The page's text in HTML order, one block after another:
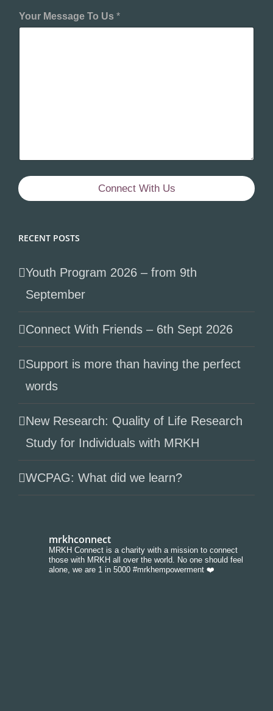
Your Message To Us *
Connect With Us
RECENT POSTS
Youth Program 2026 – from 9th
September
Connect With Friends – 6th Sept 2026
Support is more than having the perfect
words
New Research: Quality of Life Research
Study for Individuals with MRKH
WCPAG: What did we learn?
mrkhconnect
MRKH Connect is a charity with a mission to connect
those with MRKH all over the world. No one should feel
alone, we are 1 in 5000 #mrkhempowerment ❤️